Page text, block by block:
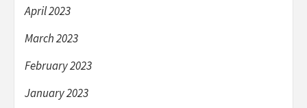
April 2023
March 2023
February 2023
January 2023